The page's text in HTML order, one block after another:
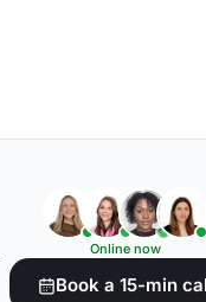
Online now
Book a 15-min